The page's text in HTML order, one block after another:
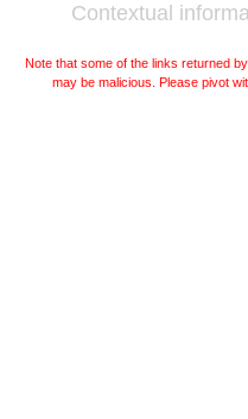
Contextual
Note that some of the links returned
may be malicious. Please pivot